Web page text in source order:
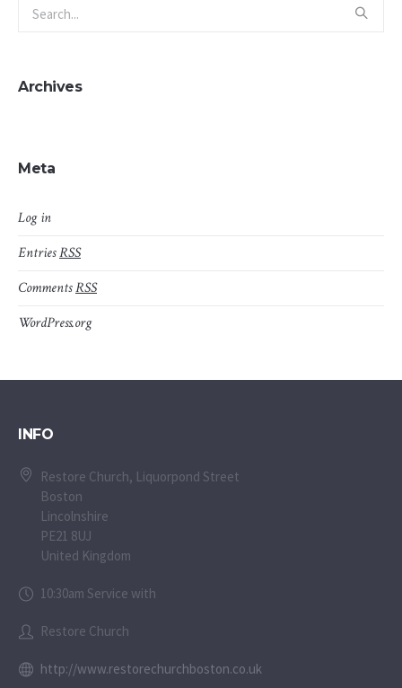
Archives
Meta
Log in
EntriesRSS
CommentsRSS
WordPress.org
INFO
Restore Church, Liquorpond Street
Boston
Lincolnshire
PE21 8UJ
United Kingdom
10:30am Service with
Restore Church
http://www.restorechurchboston.co.uk